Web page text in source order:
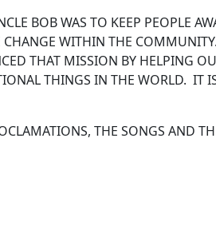
BOB WAS TO KEEP PEOPLE
WITHIN THE
THAT MISSION BY HELPING
THINGS IN THE WORLD. IT
THE SONGS AND